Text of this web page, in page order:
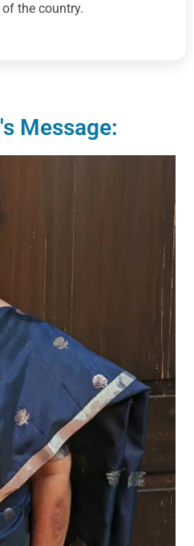
the country.
Message: